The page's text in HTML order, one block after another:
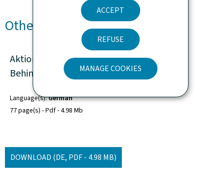
ACCEPT
REFUSE
MANAGE COOKIES
Other languages
Aktionsplan zur Umsetzung der UN-
Behindertenrechtskonvention 2019-2024
Language(s) German
77 page(s) Pdf 4.98 Mb
DOWNLOAD (DE, PDF - 4.98 MB)